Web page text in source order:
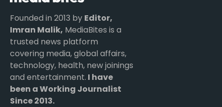
Founded in 2013 by Editor,
Imran Malik, MediaBites is a
trusted news platform
covering media, global affairs,
technology, health, new joinings
and entertainment. I have
been a Working Journalist
Since 2013.